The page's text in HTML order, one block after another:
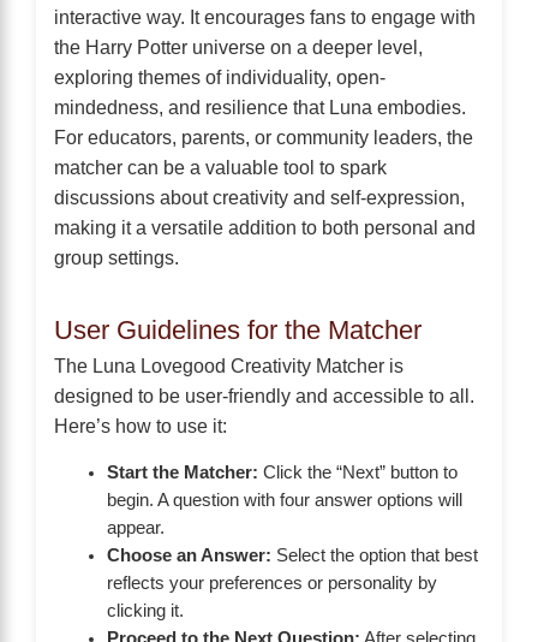
interactive way. It encourages fans to engage with
the Harry Potter universe on a deeper level,
exploring themes of individuality, open-
mindedness, and resilience that Luna embodies.
For educators, parents, or community leaders, the
matcher can be a valuable tool to spark
discussions about creativity and self-expression,
making it a versatile addition to both personal and
group settings.
User Guidelines for the Matcher
The Luna Lovegood Creativity Matcher is
designed to be user-friendly and accessible to all.
Here’s how to use it:
Start the Matcher: Click the “Next” button to
begin. A question with four answer options will
appear.
Choose an Answer: Select the option that best
reflects your preferences or personality by
clicking it.